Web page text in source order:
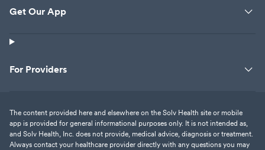
Get Our App
For Providers
The content provided here and elsewhere on the Solv Health site or mobile
app is provided for general informational purposes only. It is not intended as,
and Solv Health, Inc. does not provide, medical advice, diagnosis or treatment.
Always contact your healthcare provider directly with any questions you may